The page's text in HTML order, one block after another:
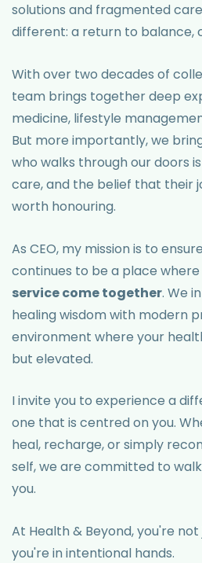
solutions and fragmented
different: a return to balance,
With over two decades of
team brings together deep
medicine, lifestyle
But more importantly, we
who walks through our doors
care, and the belief that their
worth honouring.
As CEO, my mission is to
continues to be a place where
service come together. We
healing wisdom with modern
environment where your
but elevated.
I invite you to experience a
one that is centred on you.
heal, recharge, or simply
self, we are committed to
you.
At Health & Beyond, you're not
you're in intentional hands.